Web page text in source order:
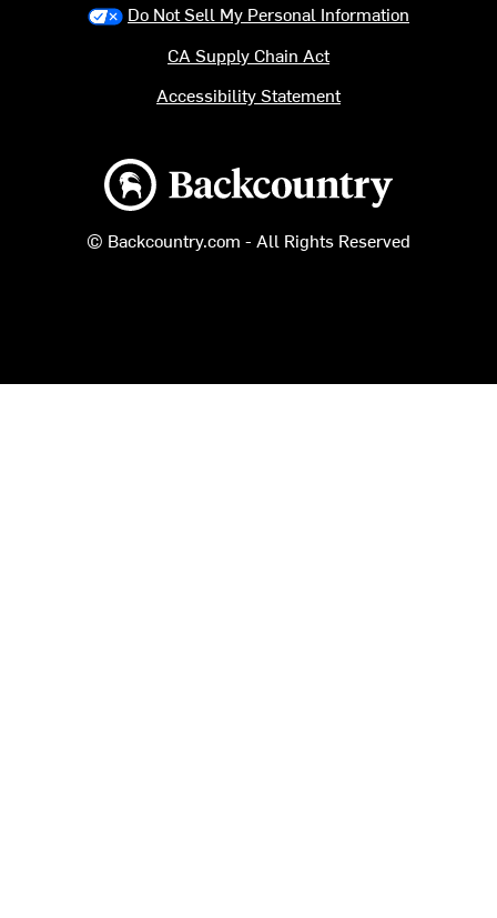
Backcountry logo
© Backcountry.com - All Rights Reserved
Do Not Sell My Personal Information
CA Supply Chain Act
Accessibility Statement